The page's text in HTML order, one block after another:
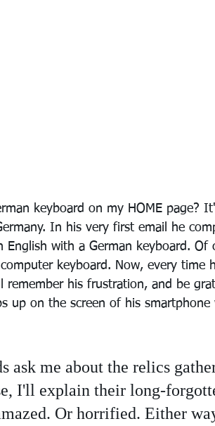
keyboard on my HOME page?
In his very first email he
with a German keyboard. Of
keyboard. Now, every time
his frustration, and be
up on the screen of his
ask me about the relics
I'll explain their long-
Or horrified. Either